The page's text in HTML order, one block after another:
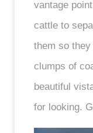
vantage
cattle to
them so
clumps of
beautiful
for looking. G